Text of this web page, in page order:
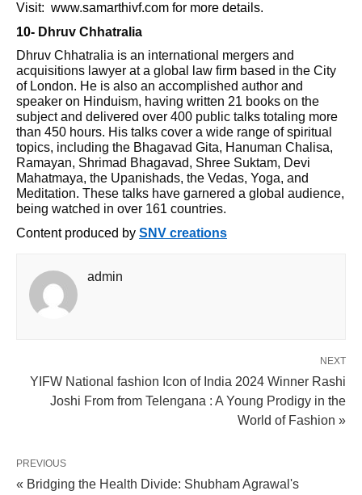
Visit: www.samarthivf.com for more details.
10- Dhruv Chhatralia
Dhruv Chhatralia is an international mergers and
acquisitions lawyer at a global law firm based in the City
of London. He is also an accomplished author and
speaker on Hinduism, having written 21 books on the
subject and delivered over 400 public talks totaling more
than 450 hours. His talks cover a wide range of spiritual
topics, including the Bhagavad Gita, Hanuman Chalisa,
Ramayan, Shrimad Bhagavad, Shree Suktam, Devi
Mahatmaya, the Upanishads, the Vedas, Yoga, and
Meditation. These talks have garnered a global audience,
being watched in over 161 countries.
Content produced by SNV creations
admin
NEXT
YIFW National fashion Icon of India 2024 Winner Rashi
Joshi From from Telengana : A Young Prodigy in the
World of Fashion »
PREVIOUS
« Bridging the Health Divide: Shubham Agrawal's